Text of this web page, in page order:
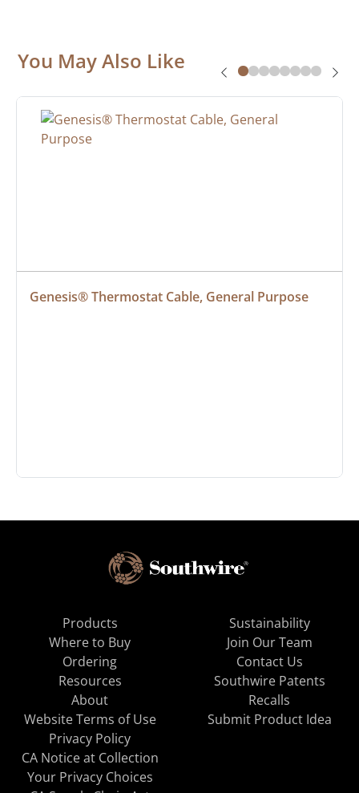
You May Also Like
Genesis® Thermostat Cable, General Purpose
Products
Where to Buy
Ordering
Resources
About
Sustainability
Join Our Team
Contact Us
Southwire Patents
Recalls
Website Terms of Use
Privacy Policy
CA Notice at Collection
Your Privacy Choices
Submit Product Idea